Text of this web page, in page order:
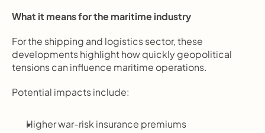
What it means for the maritime industry
For the shipping and logistics sector, these
developments highlight how quickly geopolitical
tensions can influence maritime operations.
Potential impacts include:
Higher war-risk insurance premiums